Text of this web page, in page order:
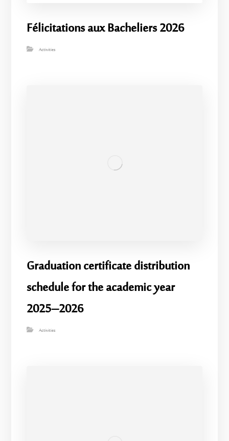
Félicitations aux Bacheliers 2026
Activities
Graduation certificate distribution
schedule for the academic year
2025–2026
Activities